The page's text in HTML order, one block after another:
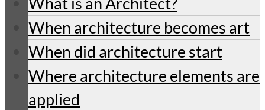
When architecture becomes art
When did architecture start
Where architecture elements are
applied